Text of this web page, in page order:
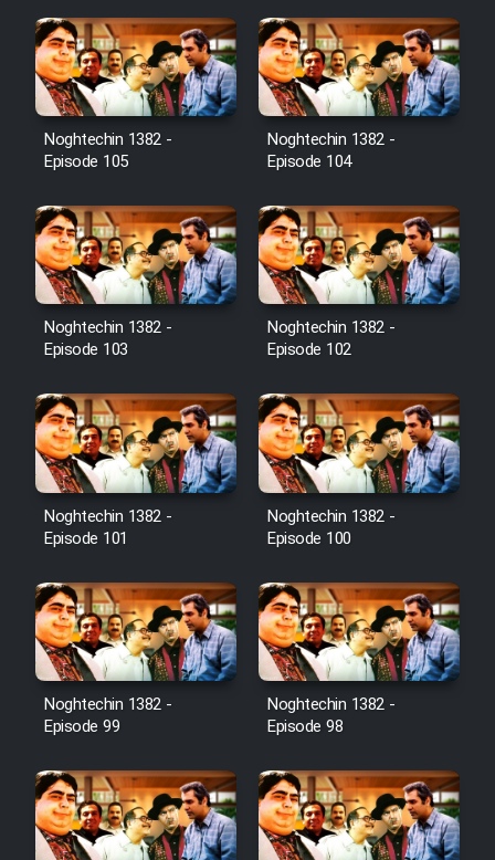
Serial Bazam Madresam Dir
Shod 1362
Serial Hojr ebn Oday 1381
Film Akharin Marhaleh
Film Atash Penhan
Animeishen Cinemaei Safar Be
Sarzamin Dur
Film Padzahr
Film Shab Rubah
Film Shah Khamush
Film Fil Dar Tariki
Film Farsh Bad
Film Fani
Noghtechin 1382 -
Episode 105
Noghtechin 1382 -
Episode 104
Noghtechin 1382 -
Episode 103
Noghtechin 1382 -
Episode 102
Noghtechin 1382 -
Episode 101
Noghtechin 1382 -
Episode 100
Noghtechin 1382 -
Episode 99
Noghtechin 1382 -
Episode 98